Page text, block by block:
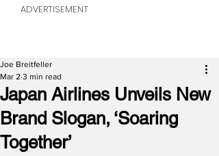
ADVERTISEMENT
Japan Airlines Unveils New
Brand Slogan, ‘Soaring
Together’
Joe Breitfeller
Mar 2 3 min read